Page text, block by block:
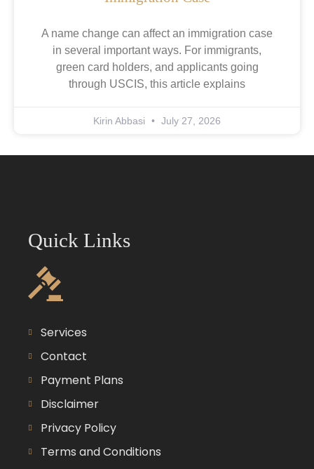
A name change can affect an immigration case
in several important ways. For immigrants,
green card holders, and applicants going
through USCIS, this article explains
Kirin Abbasi July 27, 2026
Quick Links
Services
Contact
Payment Plans
Disclaimer
Privacy Policy
Terms and Conditions